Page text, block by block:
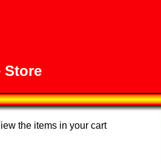
Store
the items in your cart